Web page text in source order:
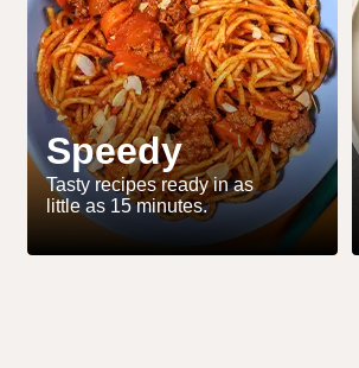
Speedy
Tasty recipes ready in as
little as 15 minutes.